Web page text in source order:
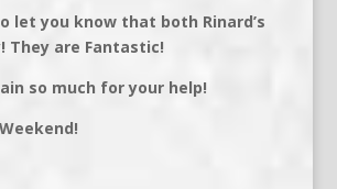
let you know that both Rinard’s
They are Fantastic!
so much for your help!